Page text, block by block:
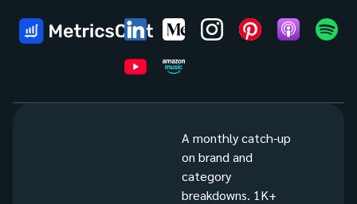
A monthly catch-up
on brand and
category
breakdowns. 1K+